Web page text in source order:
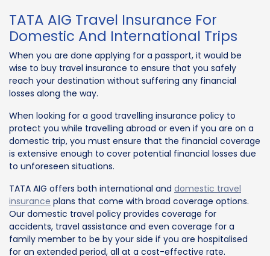
TATA AIG Travel Insurance For
Domestic And International Trips
When you are done applying for a passport, it would be
wise to buy travel insurance to ensure that you safely
reach your destination without suffering any financial
losses along the way.
When looking for a good travelling insurance policy to
protect you while travelling abroad or even if you are on a
domestic trip, you must ensure that the financial coverage
is extensive enough to cover potential financial losses due
to unforeseen situations.
TATA AIG offers both international and domestic travel
insurance plans that come with broad coverage options.
Our domestic travel policy provides coverage for
accidents, travel assistance and even coverage for a
family member to be by your side if you are hospitalised
for an extended period, all at a cost-effective rate.